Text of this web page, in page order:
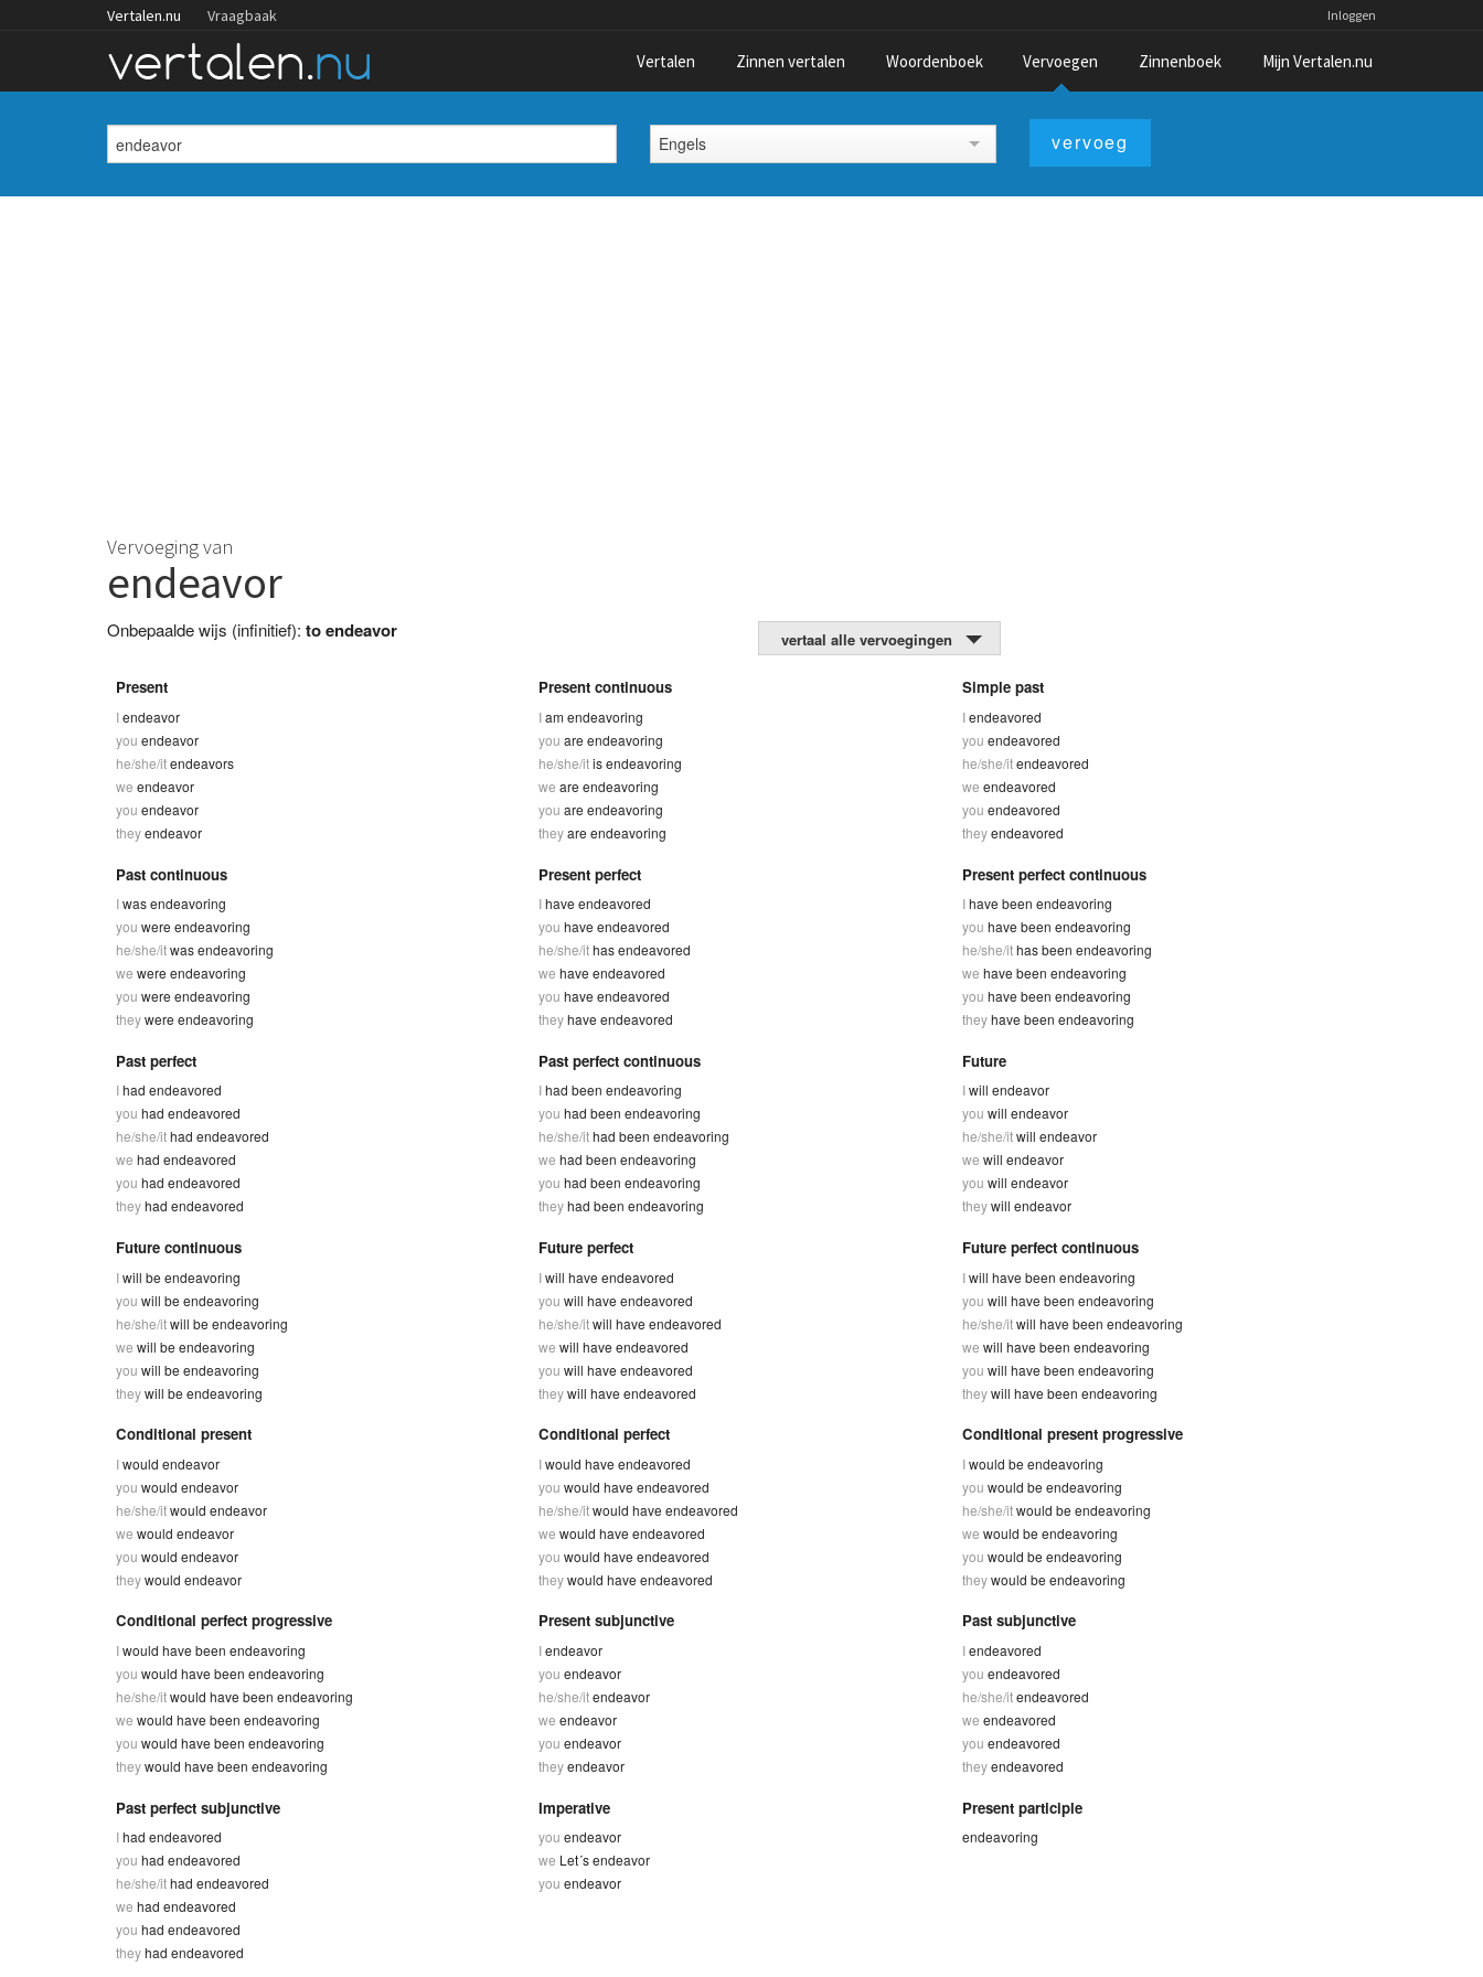
Vertalen.nu Vraagbaak Inloggen
Vertalen Zinnen vertalen Woordenboek Vervoegen Zinnenboek Mijn Vertalen.nu
Engels
Vervoeging van
endeavor
Onbepaalde wijs (infinitief): to endeavor vertaal alle vervoegingen
Present
Iendeavor
you endeavor
he/she/itendeavors
we endeavor
you endeavor
theyendeavor
Present continuous
Iam endeavoring
youare endeavoring
he/she/itis endeavoring
weare endeavoring
youare endeavoring
theyare endeavoring
Simple past
Iendeavored
you endeavored
he/she/itendeavored
we endeavored
you endeavored
theyendeavored
Past continuous
Iwas endeavoring
you were endeavoring
he/she/itwas endeavoring
we were endeavoring
you were endeavoring
theywere endeavoring
Present perfect
Ihave endeavored
youhave endeavored
he/she/ithas endeavored
wehave endeavored
youhave endeavored
theyhave endeavored
Present perfect continuous
Ihave been endeavoring
you have been endeavoring
he/she/ithas been endeavoring
we have been endeavoring
you have been endeavoring
theyhave been endeavoring
Past perfect
Ihad endeavored
you had endeavored
he/she/ithad endeavored
we had endeavored
you had endeavored
theyhad endeavored
Past perfect continuous
Ihad been endeavoring
youhad been endeavoring
he/she/ithad been endeavoring
wehad been endeavoring
youhad been endeavoring
theyhad been endeavoring
Future
Iwill endeavor
you will endeavor
he/she/itwill endeavor
we will endeavor
you will endeavor
theywill endeavor
Future continuous
Iwill be endeavoring
you will be endeavoring
he/she/itwill be endeavoring
we will be endeavoring
you will be endeavoring
theywill be endeavoring
Future perfect
Iwill have endeavored
youwill have endeavored
he/she/itwill have endeavored
wewill have endeavored
youwill have endeavored
theywill have endeavored
Future perfect continuous
Iwill have been endeavoring
you will have been endeavoring
he/she/itwill have been endeavoring
we will have been endeavoring
you will have been endeavoring
theywill have been endeavoring
Conditional present
Iwould endeavor
you would endeavor
he/she/itwould endeavor
we would endeavor
you would endeavor
theywould endeavor
Conditional perfect
Iwould have endeavored
youwould have endeavored
he/she/itwould have endeavored
wewould have endeavored
youwould have endeavored
theywould have endeavored
Conditional present progressive
Iwould be endeavoring
you would be endeavoring
he/she/itwould be endeavoring
we would be endeavoring
you would be endeavoring
theywould be endeavoring
Conditional perfect progressive
Iwould have been endeavoring
you would have been endeavoring
he/she/itwould have been endeavoring
we would have been endeavoring
you would have been endeavoring
theywould have been endeavoring
Present subjunctive
Iendeavor
youendeavor
he/she/itendeavor
weendeavor
youendeavor
theyendeavor
Past subjunctive
Iendeavored
you endeavored
he/she/itendeavored
we endeavored
you endeavored
theyendeavored
Past perfect subjunctive
Ihad endeavored
you had endeavored
he/she/ithad endeavored
we had endeavored
you had endeavored
theyhad endeavored
Imperative
youendeavor
we Let´s endeavor
youendeavor
Present participle
endeavoring